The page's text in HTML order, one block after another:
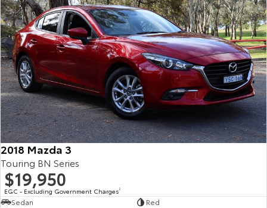
2018 Mazda 3
Touring BN Series
$19,950
EGC - Excluding Government Charges2
Sedan
Red